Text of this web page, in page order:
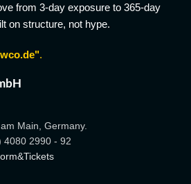
from 3-day exposure to 365-day
on structure, not hype.
.
Main, Germany.
4080 2990 - 92